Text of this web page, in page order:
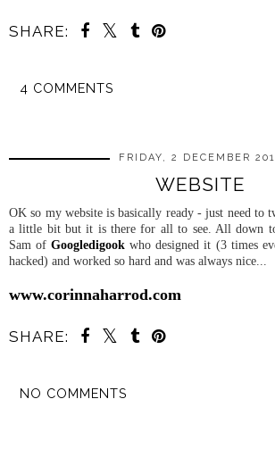
SHARE:
4 COMMENTS
FRIDAY, 2 DECEMBER
WEBSITE
OK so my website is basically ready - just need to
a little bit but it is there for all to see. All down
Sam ofGoogledigook who designed it (3 times
hacked) and worked so hard and was always nice...
www.corinnaharrod.com
SHARE:
NO COMMENTS